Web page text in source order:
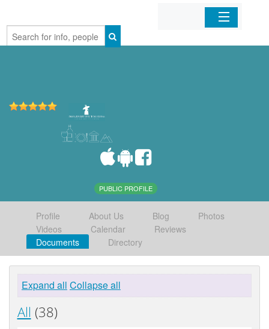
Home
PUBLIC PROFILE
Profile About Us Blog
Photos
Videos
Calendar
Reviews
Documents
Directory
Expand all Collapse all
All (38)